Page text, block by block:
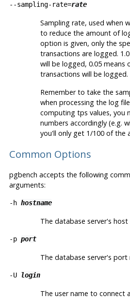
--sampling-rate=rate
Sampling rate, used when
to reduce the amount of
option is given, only the
transactions are logged.
will be logged, 0.05 means
transactions will be logged.
Remember to take the
when processing the log
computing tps values, you
numbers accordingly (e.g.
you'll only get 1/100 of the
Common Options
pgbench accepts the following
arguments:
-h hostname
The database server's host
-p port
The database server's port
-U login
The user name to connect